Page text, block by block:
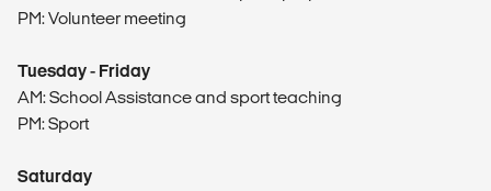
PM: Volunteer meeting
Tuesday - Friday
AM: School Assistance and sport teaching
PM: Sport
Saturday